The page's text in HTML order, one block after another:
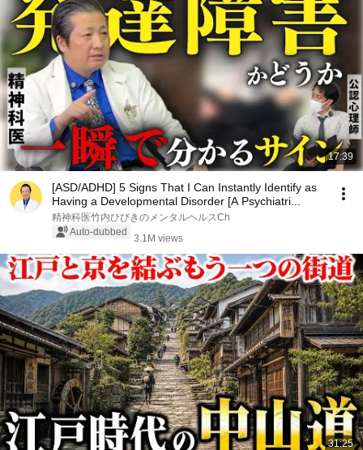
17:39
[ASD/ADHD] 5 Signs That I Can Instantly Identify as
Having a Developmental Disorder [A Psychiatri...
精神科医竹内ひびきのメンタルヘルスCh
Auto-dubbed
3.1M views
31:25